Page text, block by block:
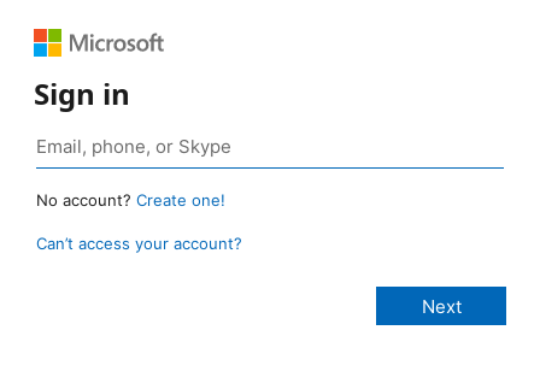
Sign in
No account? Create one!
Can’t access your account?